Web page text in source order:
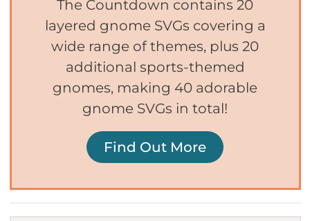
The Countdown contains 20
layered gnome SVGs covering a
wide range of themes, plus 20
additional sports-themed
gnomes, making 40 adorable
gnome SVGs in total!
Find Out More